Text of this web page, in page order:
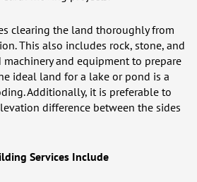
clearing the land thoroughly from
This also includes rock, stone, and
and equipment to prepare
ideal land for a lake or pond is a
Additionally, it is preferable to
difference between the sides
Services Include